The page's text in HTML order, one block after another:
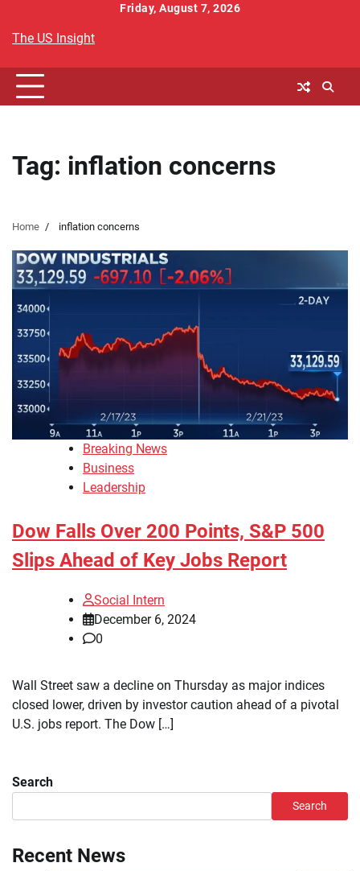
content
Friday, August 7, 2026
The US Insight
Tag: inflation concerns
Home inflation concerns
Breaking News
Business
Leadership
Dow Falls Over 200 Points, S&P 500
Slips Ahead of Key Jobs Report
Social Intern
December 6, 2024
0
Wall Street saw a decline on Thursday as major indices
closed lower, driven by investor caution ahead of a pivotal
U.S. jobs report. The Dow […]
Search
Search
Recent News